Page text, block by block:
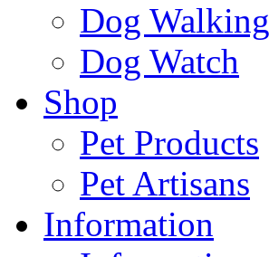
Dog Walking
Dog Watch
Shop
Pet Products
Pet Artisans
Information